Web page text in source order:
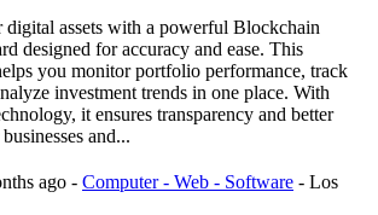
assets with a powerful Blockchain
designed for accuracy and ease. This
you monitor portfolio performance, track
investment trends in one place. With
it ensures transparency and better
and...
ago - Computer - Web - Software - Los